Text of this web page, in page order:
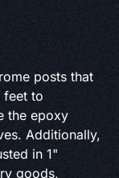
posts that
feet to
the epoxy
Additionally,
in 1"
goods,